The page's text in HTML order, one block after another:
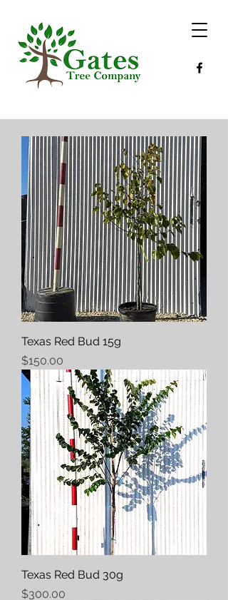
Texas Red Bud 15g
Price
$150.00
Texas Red Bud 30g
Price
$300.00